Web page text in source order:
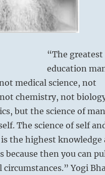
“The greatest
education
medical science, not
chemistry, not
but the science of
The science of self
is the highest knowledge
because then you can
Yogi